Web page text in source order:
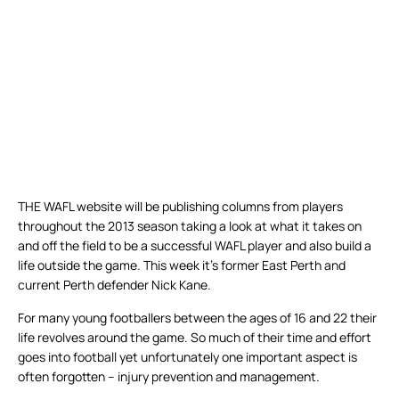
THE WAFL website will be publishing columns from players
throughout the 2013 season taking a look at what it takes on
and off the field to be a successful WAFL player and also build a
life outside the game. This week it’s former East Perth and
current Perth defender Nick Kane.
For many young footballers between the ages of 16 and 22 their
life revolves around the game. So much of their time and effort
goes into football yet unfortunately one important aspect is
often forgotten – injury prevention and management.